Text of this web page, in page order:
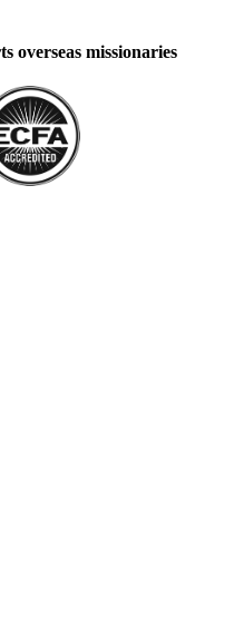
overseas missionaries